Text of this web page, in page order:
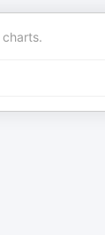
charts.